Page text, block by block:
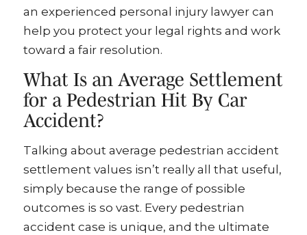
an experienced personal injury lawyer can
help you protect your legal rights and work
toward a fair resolution.
What Is an Average Settlement
for a Pedestrian Hit By Car
Accident?
Talking about average pedestrian accident
settlement values isn’t really all that useful,
simply because the range of possible
outcomes is so vast. Every pedestrian
accident case is unique, and the ultimate